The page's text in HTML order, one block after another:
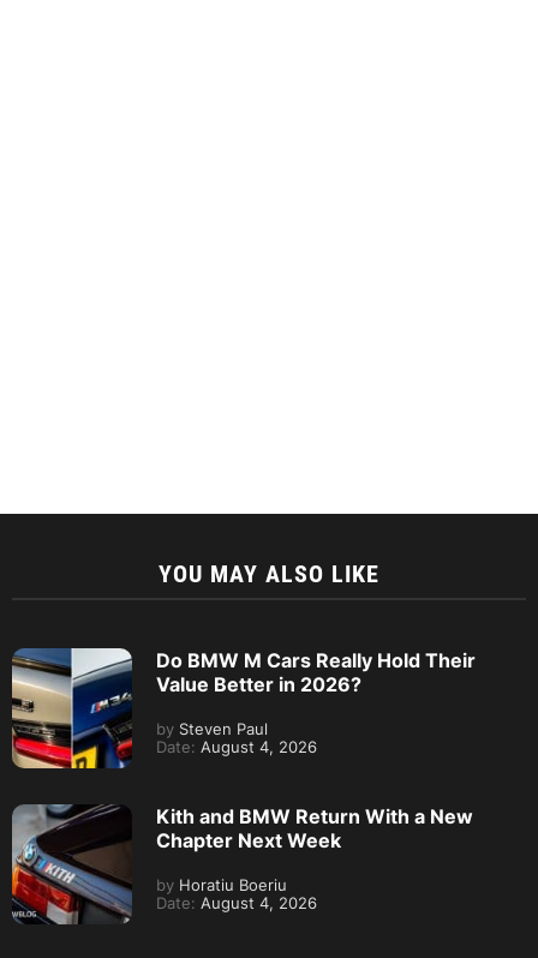
YOU MAY ALSO LIKE
Do BMW M Cars Really Hold Their
Value Better in 2026?
by Steven Paul
Date: August 4, 2026
Kith and BMW Return With a New
Chapter Next Week
by Horatiu Boeriu
Date: August 4, 2026